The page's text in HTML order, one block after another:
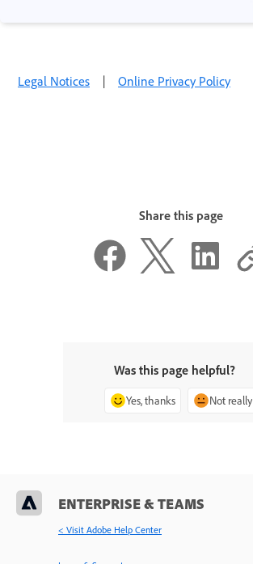
Legal Notices | Online Privacy Policy
Share this page
Was this page helpful?
Yes, thanks Not really
ENTERPRISE & TEAMS
< Visit Adobe Help Center